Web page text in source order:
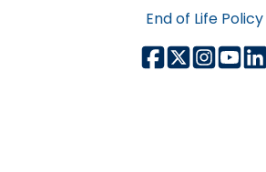
End of Life Policy